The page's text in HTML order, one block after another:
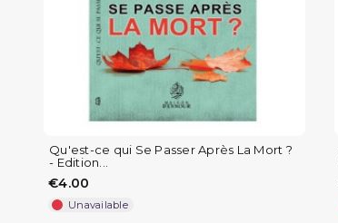
Qu'est-ce qui Se Passer Après La Mort ?
- Edition...
€4.00
Unavailable